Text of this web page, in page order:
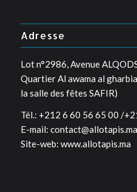
Adresse
Lot n°2986, Avenue
Quartier Al awama al
la salle des fêtes SAFIR)
Tél.: +212 6 60 56 65 00 /
E-mail: contact@allotapis.ma
Site-web: www.allotapis.ma